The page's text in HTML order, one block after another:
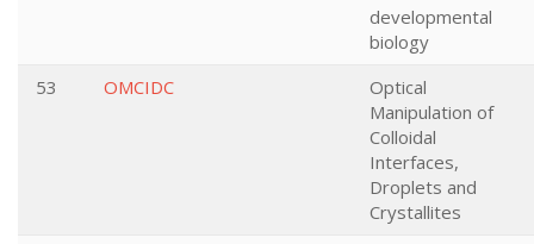
developmental
biology
53
OMCIDC
Optical
Manipulation of
Colloidal
Interfaces,
Droplets and
Crystallites